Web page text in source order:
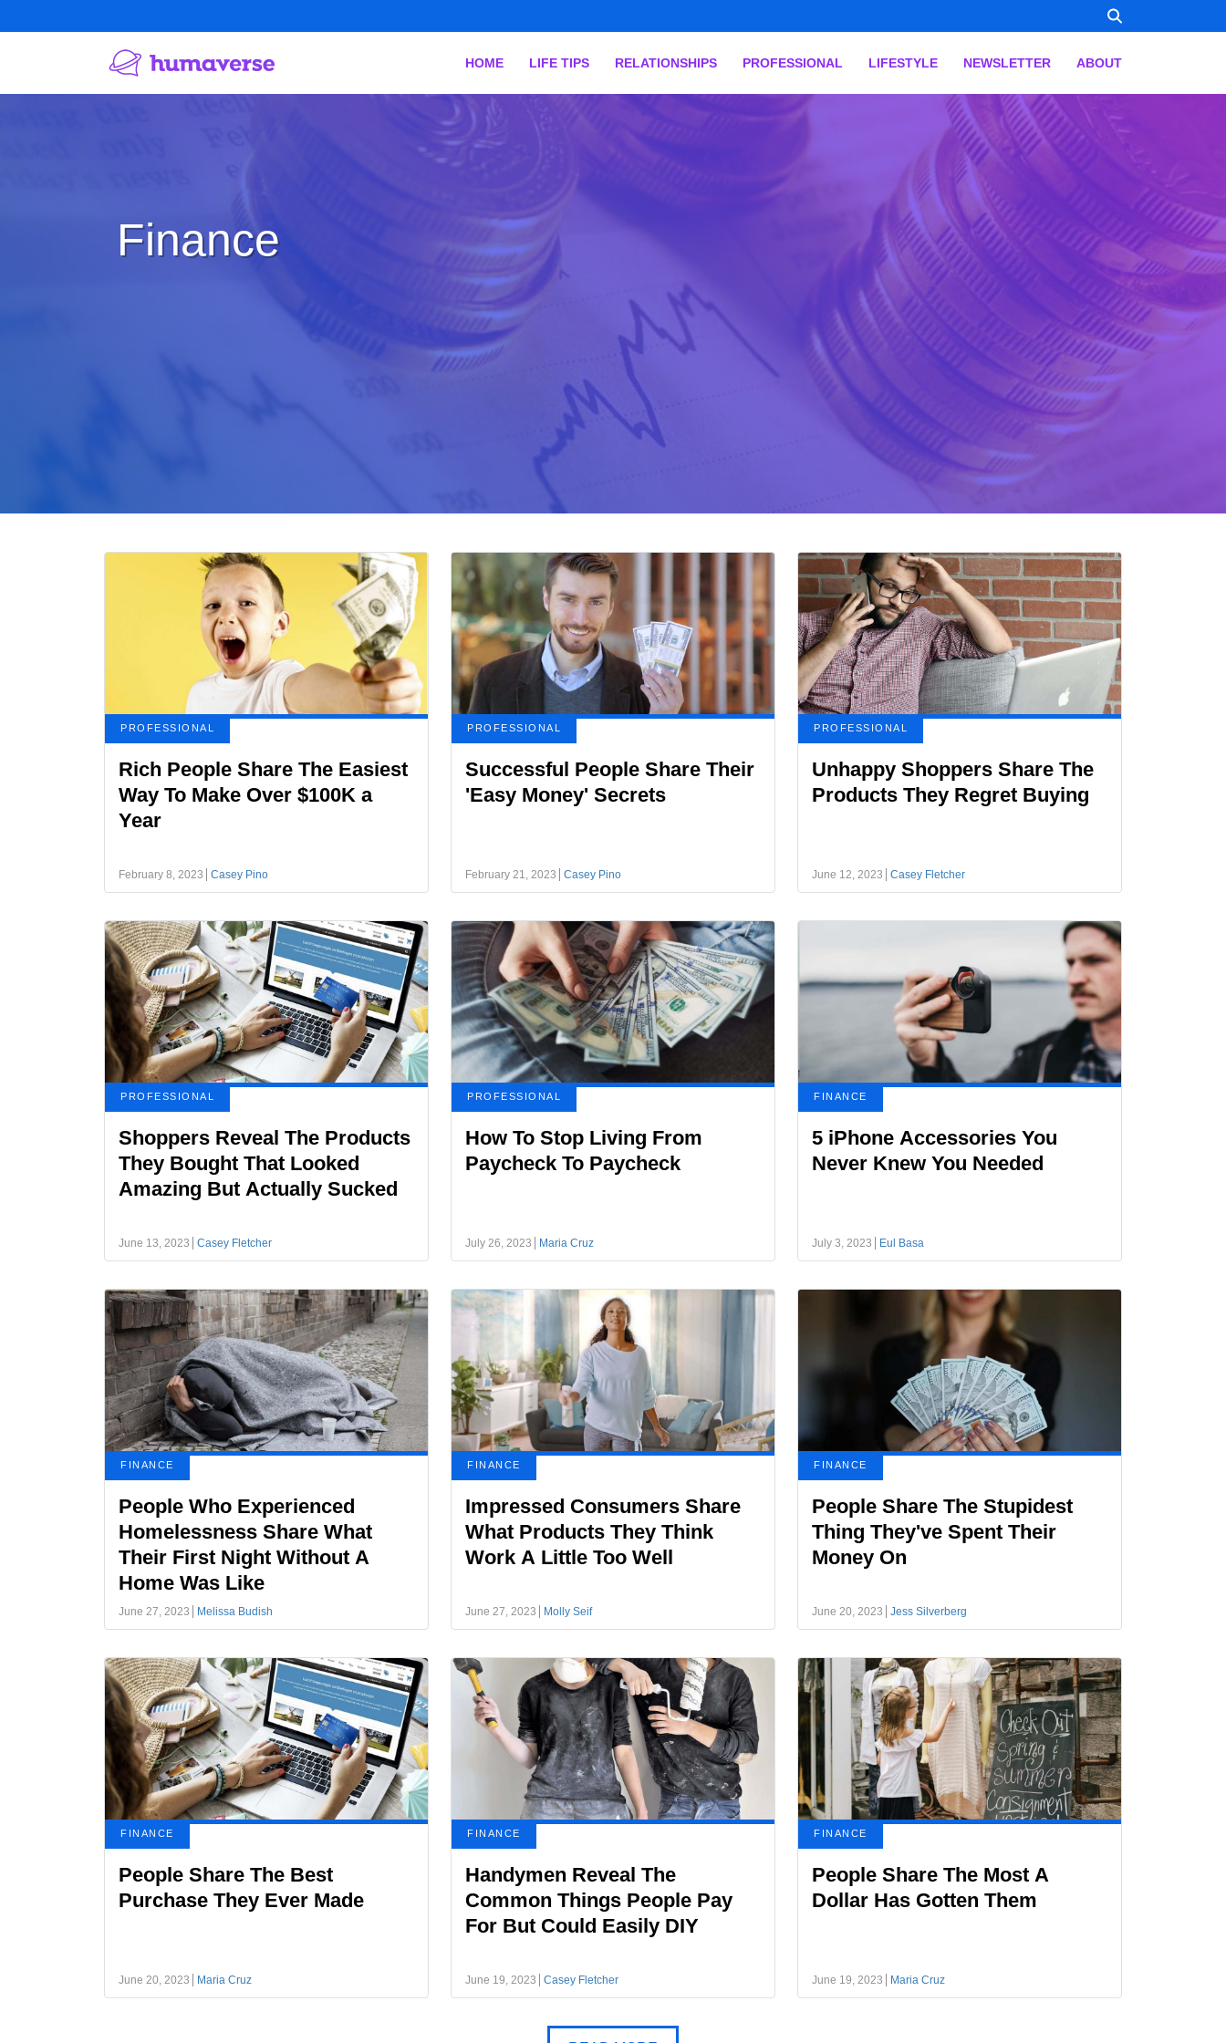
HOME LIFE TIPS RELATIONSHIPS PROFESSIONAL LIFESTYLE NEWSLETTER ABOUT
Finance
PROFESSIONAL
Rich People Share The Easiest
Way To Make Over $100K a
Year
February 8, 2023 Casey Pino
PROFESSIONAL
Successful People Share Their
'Easy Money' Secrets
February 21, 2023 Casey Pino
PROFESSIONAL
Unhappy Shoppers Share The
Products They Regret Buying
June 12, 2023 Casey Fletcher
PROFESSIONAL
Shoppers Reveal The Products
They Bought That Looked
Amazing But Actually Sucked
June 13, 2023 Casey Fletcher
PROFESSIONAL
How To Stop Living From
Paycheck To Paycheck
July 26, 2023 Maria Cruz
FINANCE
5 iPhone Accessories You
Never Knew You Needed
July 3, 2023 Eul Basa
FINANCE
People Who Experienced
Homelessness Share What
Their First Night Without A
Home Was Like
June 27, 2023 Melissa Budish
FINANCE
Impressed Consumers Share
What Products They Think
Work A Little Too Well
June 27, 2023 Molly Seif
FINANCE
People Share The Stupidest
Thing They've Spent Their
Money On
June 20, 2023 Jess Silverberg
FINANCE
People Share The Best
Purchase They Ever Made
June 20, 2023 Maria Cruz
FINANCE
Handymen Reveal The
Common Things People Pay
For But Could Easily DIY
June 19, 2023 Casey Fletcher
FINANCE
People Share The Most A
Dollar Has Gotten Them
June 19, 2023 Maria Cruz